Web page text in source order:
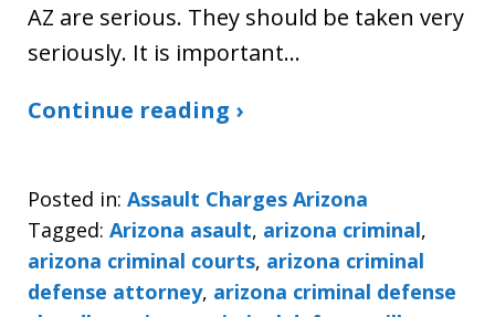
AZ are serious. They should be taken very
seriously. It is important…
Continue reading ›
Posted in: Assault Charges Arizona
Tagged: Arizona asault, arizona criminal,
arizona criminal courts, arizona criminal
defense attorney, arizona criminal defense